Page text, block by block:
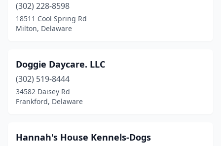
(302) 228-8598
18511 Cool Spring Rd
Milton, Delaware
Doggie Daycare. LLC
(302) 519-8444
34582 Daisey Rd
Frankford, Delaware
Hannah's House Kennels-Dogs